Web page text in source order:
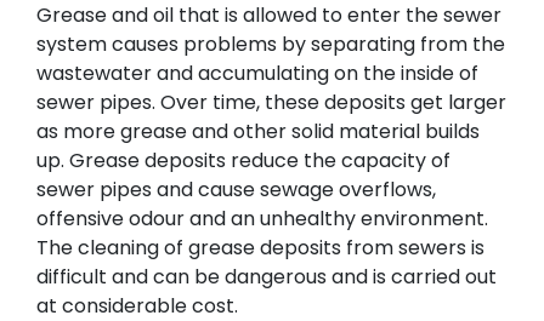
Grease and oil that is allowed to enter the sewer
system causes problems by separating from the
wastewater and accumulating on the inside of
sewer pipes. Over time, these deposits get larger
as more grease and other solid material builds
up. Grease deposits reduce the capacity of
sewer pipes and cause sewage overflows,
offensive odour and an unhealthy environment.
The cleaning of grease deposits from sewers is
difficult and can be dangerous and is carried out
at considerable cost.